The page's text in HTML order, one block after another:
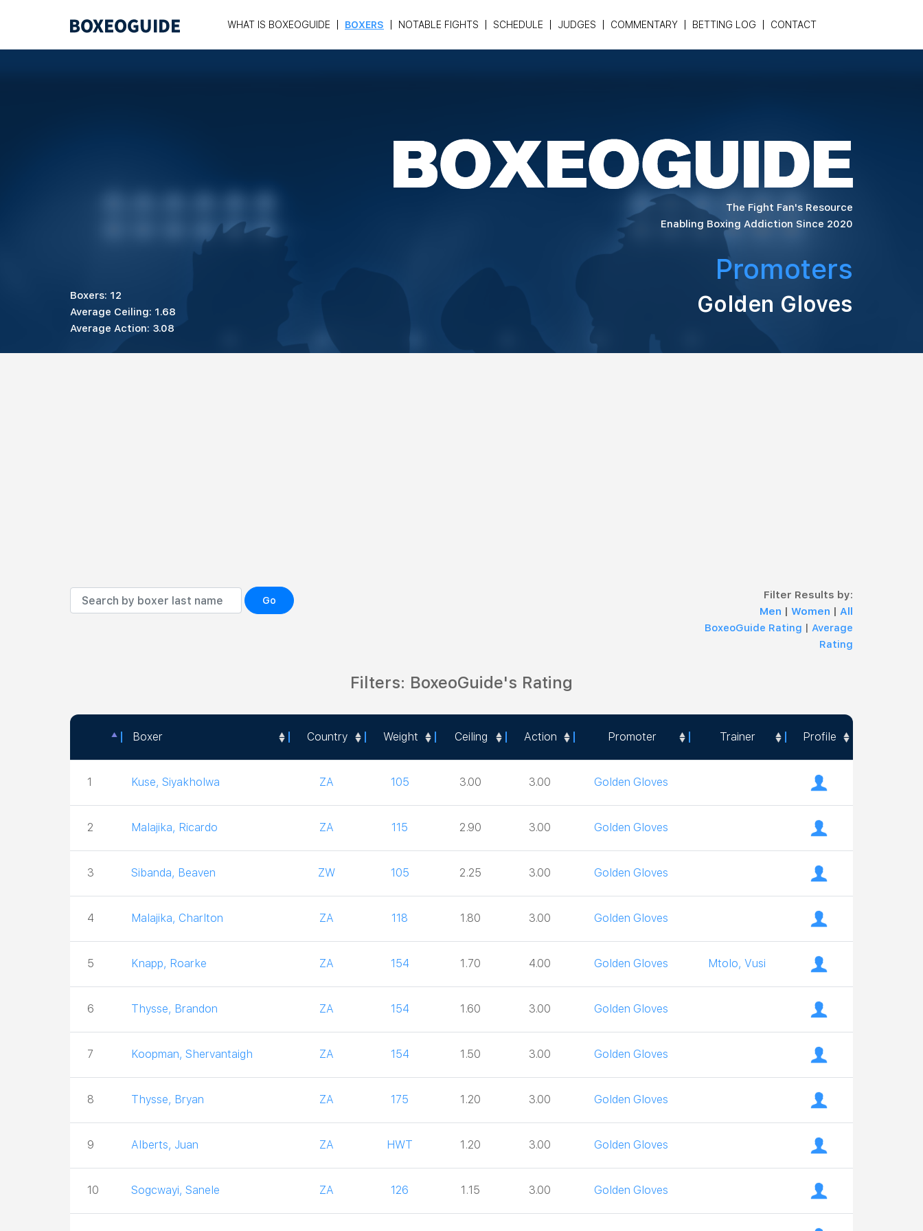
WHAT IS BOXEOGUIDE BOXERS NOTABLE FIGHTS SCHEDULE JUDGES COMMENTARY BETTING LOG CONTACT
The Fight Fan's Resource
Enabling Boxing Addiction Since 2020
Boxers: 12
Average Ceiling: 1.68
Average Action: 3.08
Promoters
Golden Gloves
Go
Filter Results by:
Men | Women | All
BoxeoGuide Rating | Average
Rating
Filters: BoxeoGuide's Rating
Boxer Country Weight Ceiling Action Promoter Trainer Profile
Boxer Country Weight Ceiling Action Promoter Trainer
Profile
1
Kuse, Siyakholwa ZA 105 3.00 3.00 Golden Gloves
2 Malajika, Ricardo ZA 115 2.90 3.00 Golden Gloves
3 Sibanda, Beaven ZW 105 2.25 3.00 Golden Gloves
4 Malajika, Charlton ZA 118 1.80 3.00 Golden Gloves
5 Knapp, Roarke ZA 154 1.70 4.00 Golden Gloves Mtolo, Vusi
6 Thysse, Brandon ZA 154 1.60 3.00 Golden Gloves
7 Koopman, Shervantaigh ZA 154 1.50 3.00 Golden Gloves
8 Thysse, Bryan ZA 175 1.20 3.00 Golden Gloves
9 Alberts, Juan ZA HWT 1.20 3.00 Golden Gloves
10 Sogcwayi, Sanele ZA 126 1.15 3.00 Golden Gloves